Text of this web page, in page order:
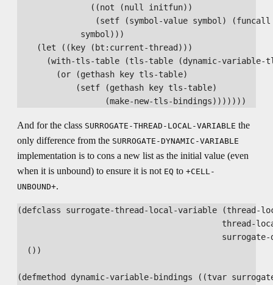
               ((not (null initfun))
(setf (symbol-value symbol)
             symbol)))
    (let ((key (bt:current-thread)))
(with-tls-table (tls-table (dynamic-variable-
        (or (gethash key tls-table)
            (setf (gethash key tls-table)
And for the class SURROGATE-THREAD-LOCAL-VARIABLE the
only difference from the SURROGATE-DYNAMIC-VARIABLE
implementation is to cons a new list as the initial value (even
when it is unbound) to ensure it is not EQ to +CELL-
UNBOUND+.
(defclass surrogate-thread-local-variable (thread-
thread-
  ())
(defmethod dynamic-variable-bindings ((tvar